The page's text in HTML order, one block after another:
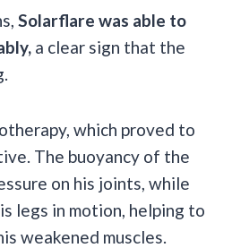
Solarflare was able to
a clear sign that the
which proved to
The buoyancy of the
on his joints, while
legs in motion, helping to
weakened muscles.